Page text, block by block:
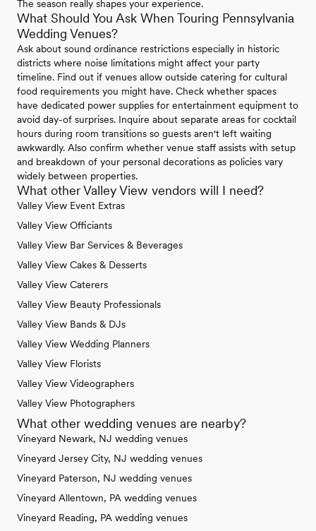
The season really shapes your experience.
What Should You Ask When Touring Pennsylvania
Wedding Venues?
Ask about sound ordinance restrictions especially in historic
districts where noise limitations might affect your party
timeline. Find out if venues allow outside catering for cultural
food requirements you might have. Check whether spaces
have dedicated power supplies for entertainment equipment to
avoid day-of surprises. Inquire about separate areas for cocktail
hours during room transitions so guests aren't left waiting
awkwardly. Also confirm whether venue staff assists with setup
and breakdown of your personal decorations as policies vary
widely between properties.
What other Valley View vendors will I need?
Valley View Event Extras
Valley View Officiants
Valley View Bar Services & Beverages
Valley View Cakes & Desserts
Valley View Caterers
Valley View Beauty Professionals
Valley View Bands & DJs
Valley View Wedding Planners
Valley View Florists
Valley View Videographers
Valley View Photographers
What other wedding venues are nearby?
Vineyard Newark, NJ wedding venues
Vineyard Jersey City, NJ wedding venues
Vineyard Paterson, NJ wedding venues
Vineyard Allentown, PA wedding venues
Vineyard Reading, PA wedding venues